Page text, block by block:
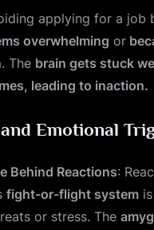
applying for a job
overwhelming or
. The brain gets stuck
leading to inaction.
Emotional
Behind Reactions:
fight-or-flight system
or stress. The